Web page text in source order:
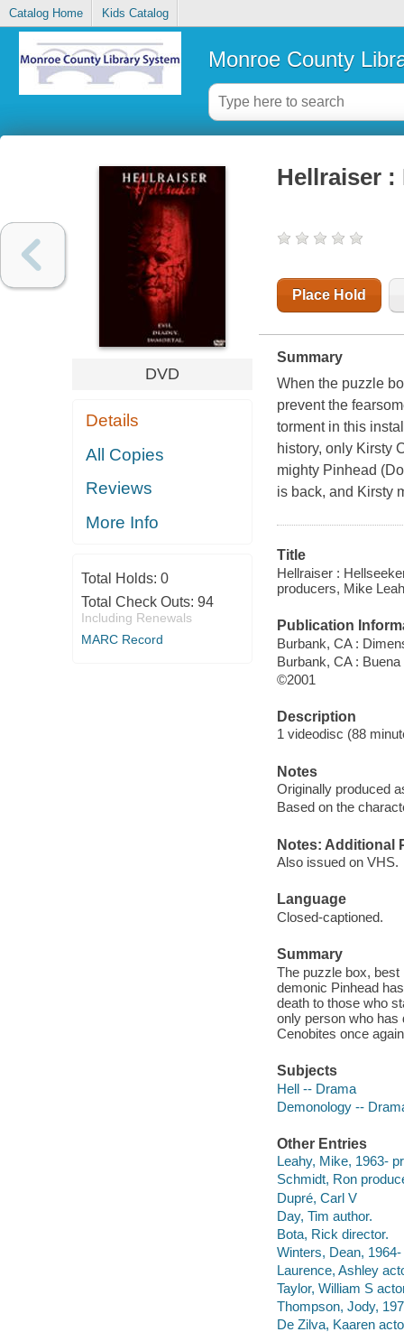
Catalog Home Kids Catalog
Monroe County
DVD
Details
All Copies
Reviews
More Info
Total Holds: 0
Total Check Outs: 94
Including Renewals
MARC Record
Hellraiser :
Place Hold
Summary
When the puzzle
prevent the
torment in this
history, only Kirsty
mighty Pinhead
is back, and Kirsty
Title
Hellraiser :
producers, Mike
Publication
Burbank, CA :
Burbank, CA :
©2001
Description
1 videodisc (88
Notes
Originally produced
Based on the
Notes: Additional
Also issued on VHS.
Language
Closed-captioned.
Summary
The puzzle box, best
demonic Pinhead
death to those who
only person who has
Cenobites once
Subjects
Hell -- Drama
Demonology --
Other Entries
Leahy, Mike, 1963-
Schmidt, Ron
Dupré, Carl V
Day, Tim author.
Bota, Rick director.
Winters, Dean, 1964-
Laurence, Ashley
Taylor, William S
Thompson, Jody,
De Zilva, Kaaren